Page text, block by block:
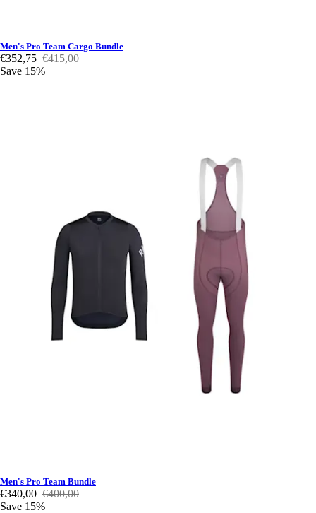
Men's Pro Team Cargo Bundle
€352,75 €415,00
Save 15%
Men's Pro Team Bundle
€340,00 €400,00
Save 15%